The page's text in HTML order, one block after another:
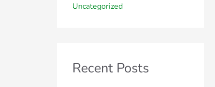
Uncategorized
Recent Posts